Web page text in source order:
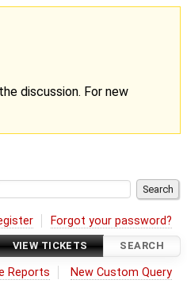
discussion. For new
Forgot your password?
VIEW TICKETS SEARCH
Reports New Custom Query